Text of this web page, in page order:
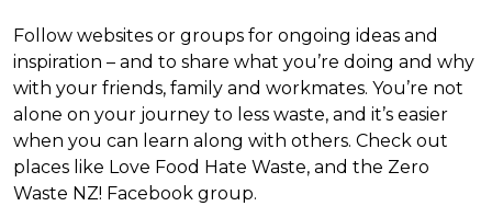
Follow websites or groups for ongoing ideas and
inspiration – and to share what you’re doing and why
with your friends, family and workmates. You’re not
alone on your journey to less waste, and it’s easier
when you can learn along with others. Check out
places like Love Food Hate Waste, and the Zero
Waste NZ! Facebook group.